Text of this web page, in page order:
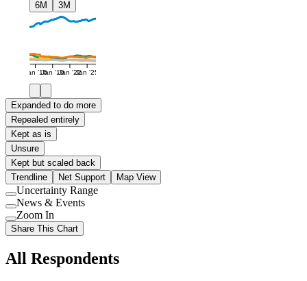
6M
3M
Jan '16Jan '19Jan '22Jan '25
Expanded to do more
Repealed entirely
Kept as is
Unsure
Kept but scaled back
Trendline
Net Support Map View
Use
setting
Uncertainty Range
Use
setting
News & Events
Use
setting
Zoom In
Share This Chart
All Respondents